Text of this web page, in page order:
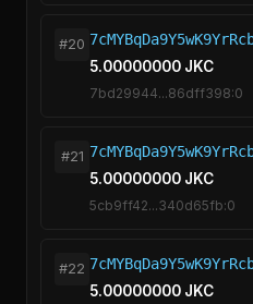
#20
5.00000000 JKC
7bd29944...86dff398:0
#21
5.00000000 JKC
5cb9ff42...340d65fb:0
#22
5.00000000 JKC